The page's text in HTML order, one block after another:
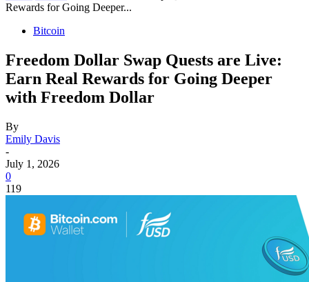
Rewards for Going Deeper...
Bitcoin
Freedom Dollar Swap Quests are Live:
Earn Real Rewards for Going Deeper
with Freedom Dollar
By
Emily Davis
-
July 1, 2026
0
119